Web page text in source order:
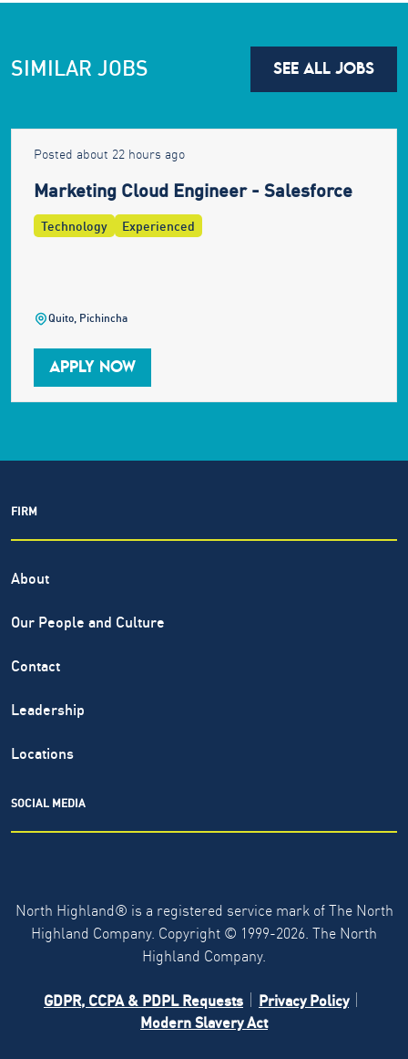
SIMILAR JOBS SEE ALL JOBS
Posted about 22 hours ago
Marketing Cloud Engineer - Salesforce
Technology Experienced
Quito, Pichincha
APPLY NOW
FIRM
About
Our People and Culture
Contact
Leadership
Locations
SOCIAL MEDIA
North Highland® is a registered service mark of The North
Highland Company. Copyright © 1999-2026. The North
Highland Company.
GDPR, CCPA & PDPL Requests
Privacy Policy
Modern Slavery Act